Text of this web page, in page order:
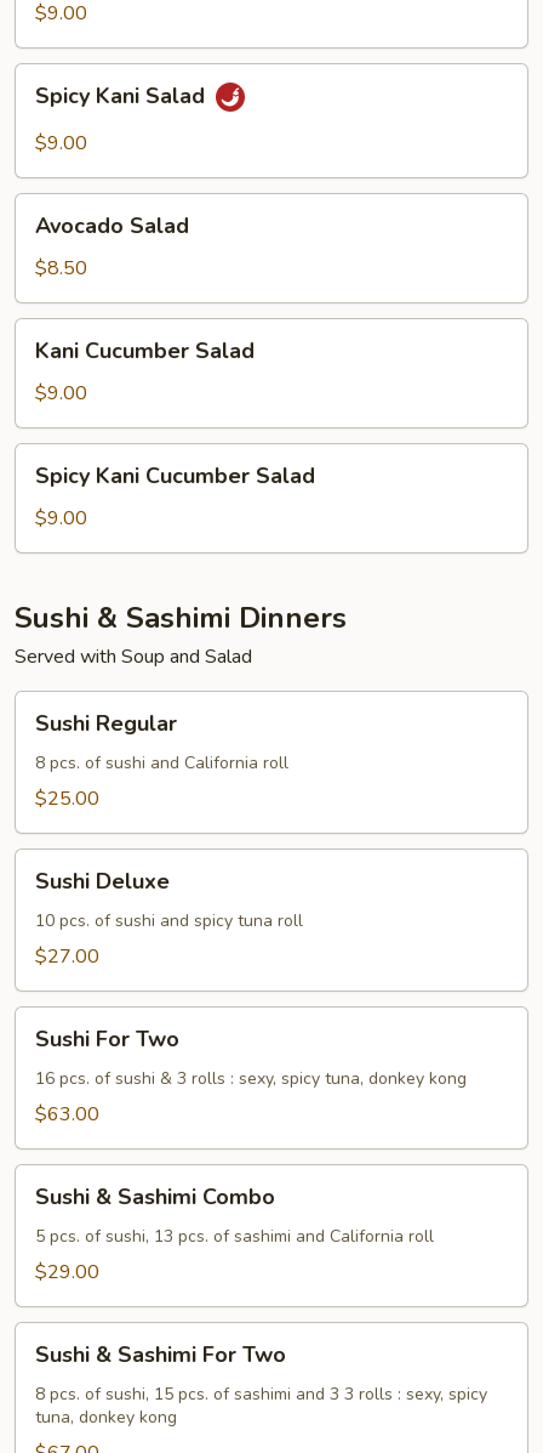
$9.00
Kani
Salad
Spicy Kani Salad
$9.00
Salad
Avocado Salad
$8.50
Cucumber
Salad
Kani Cucumber Salad
$9.00
Kani
Cucumber
Salad
Spicy Kani Cucumber Salad
$9.00
Sushi & Sashimi Dinners
Served with Soup and Salad
Regular
Sushi Regular
8 pcs. of sushi and California roll
$25.00
Deluxe
Sushi Deluxe
10 pcs. of sushi and spicy tuna roll
$27.00
For
Two
Sushi For Two
16 pcs. of sushi & 3 rolls : sexy, spicy tuna, donkey kong
$63.00
Sashimi
Combo
Sushi & Sashimi Combo
5 pcs. of sushi, 13 pcs. of sashimi and California roll
$29.00
Sashimi
For
Sushi & Sashimi For Two
8 pcs. of sushi, 15 pcs. of sashimi and 3 3 rolls : sexy, spicy
tuna, donkey kong